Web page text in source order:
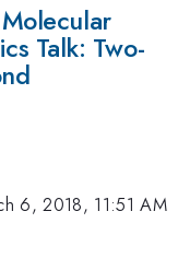
Talk: Two-
6, 2018, 11:51 AM